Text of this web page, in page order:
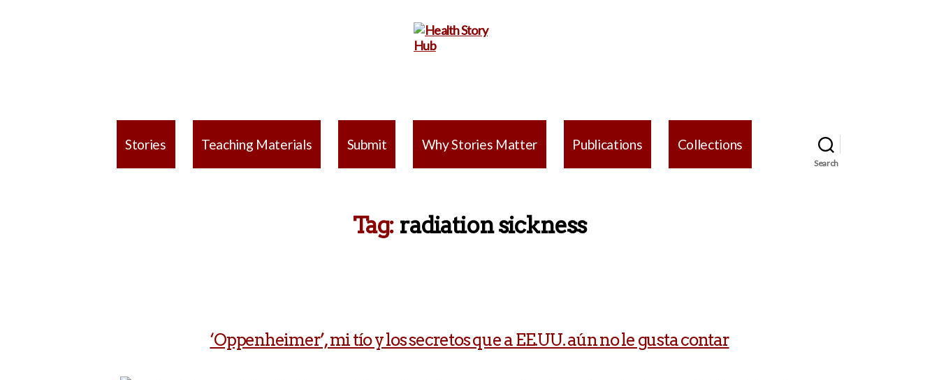
Hub
Stories Teaching Materials Submit Why Stories Matter Publications Collections
Search
Tag: radiation sickness
‘Oppenheimer’, mi tío y los secretos que a EE.UU. aún no le gusta contar